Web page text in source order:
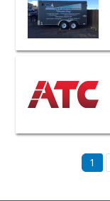
View listing for
1